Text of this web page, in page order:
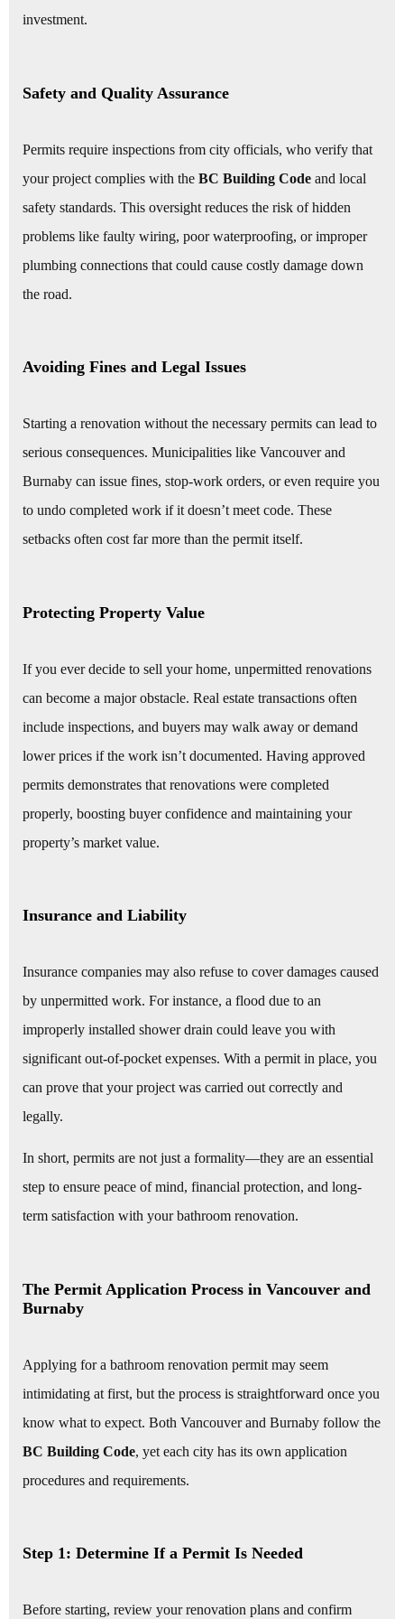
investment.
Safety and Quality Assurance
Permits require inspections from city officials, who verify that
your project complies with the BC Building Code and local
safety standards. This oversight reduces the risk of hidden
problems like faulty wiring, poor waterproofing, or improper
plumbing connections that could cause costly damage down
the road.
Avoiding Fines and Legal Issues
Starting a renovation without the necessary permits can lead to
serious consequences. Municipalities like Vancouver and
Burnaby can issue fines, stop-work orders, or even require you
to undo completed work if it doesn’t meet code. These
setbacks often cost far more than the permit itself.
Protecting Property Value
If you ever decide to sell your home, unpermitted renovations
can become a major obstacle. Real estate transactions often
include inspections, and buyers may walk away or demand
lower prices if the work isn’t documented. Having approved
permits demonstrates that renovations were completed
properly, boosting buyer confidence and maintaining your
property’s market value.
Insurance and Liability
Insurance companies may also refuse to cover damages caused
by unpermitted work. For instance, a flood due to an
improperly installed shower drain could leave you with
significant out-of-pocket expenses. With a permit in place, you
can prove that your project was carried out correctly and
legally.
In short, permits are not just a formality—they are an essential
step to ensure peace of mind, financial protection, and long-
term satisfaction with your bathroom renovation.
The Permit Application Process in Vancouver and
Burnaby
Applying for a bathroom renovation permit may seem
intimidating at first, but the process is straightforward once you
know what to expect. Both Vancouver and Burnaby follow the
BC Building Code, yet each city has its own application
procedures and requirements.
Step 1: Determine If a Permit Is Needed
Before starting, review your renovation plans and confirm